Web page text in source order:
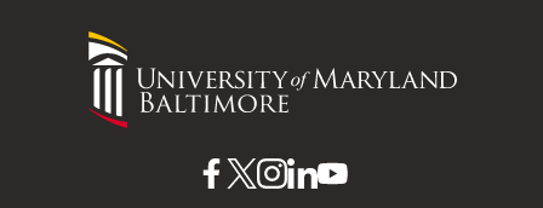
University
Maryland
UMBUMBUMBUMBUMB